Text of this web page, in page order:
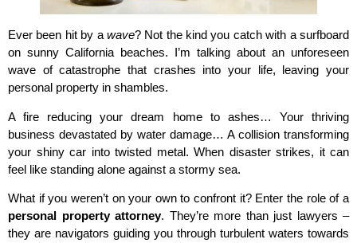
Ever been hit by a wave? Not the kind you catch with a surfboard
on sunny California beaches. I’m talking about an unforeseen
wave of catastrophe that crashes into your life, leaving your
personal property in shambles.
A fire reducing your dream home to ashes… Your thriving
business devastated by water damage… A collision transforming
your shiny car into twisted metal. When disaster strikes, it can
feel like standing alone against a stormy sea.
What if you weren’t on your own to confront it? Enter the role of a
personal property attorney. They’re more than just lawyers –
they are navigators guiding you through turbulent waters towards